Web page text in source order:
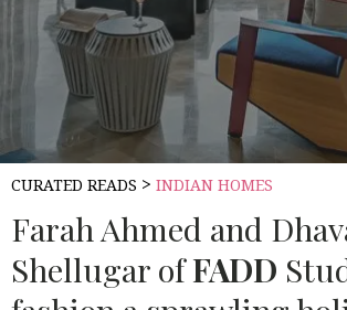
CURATED READS > INDIAN HOMES
Farah Ahmed and
Shellugar ofFADD